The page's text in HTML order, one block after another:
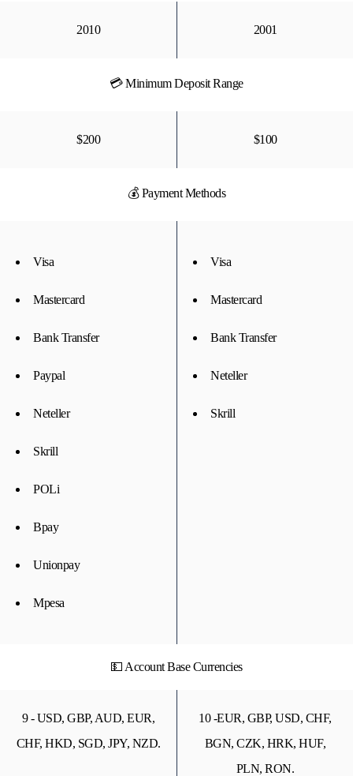
2010 2001
💳 Minimum Deposit Range
$200 $100
💰 Payment Methods
Visa
Mastercard
Bank Transfer
Paypal
Neteller
Skrill
POLi
Bpay
Unionpay
Mpesa
Visa
Mastercard
Bank Transfer
Neteller
Skrill
💵 Account Base Currencies
9 - USD, GBP, AUD, EUR,
CHF, HKD, SGD, JPY, NZD.
10 -EUR, GBP, USD, CHF,
BGN, CZK, HRK, HUF,
PLN, RON.